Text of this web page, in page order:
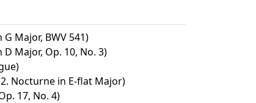
Major, BWV 541)
Major, Op. 10, No. 3)
Nocturne in E-flat Major)
17, No. 4)